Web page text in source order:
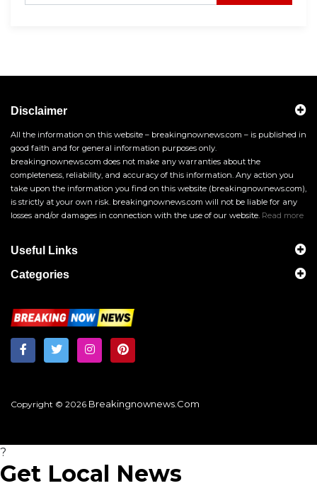
Disclaimer
All the information on this website – breakingnownews.com – is published in
good faith and for general information purposes only.
breakingnownews.com does not make any warranties about the
completeness, reliability, and accuracy of this information. Any action you
take upon the information you find on this website (breakingnownews.com),
is strictly at your own risk. breakingnownews.com will not be liable for any
losses and/or damages in connection with the use of our website. Read more
Useful Links
Categories
Copyright © 2026 Breakingnownews.com
?
Get Local News